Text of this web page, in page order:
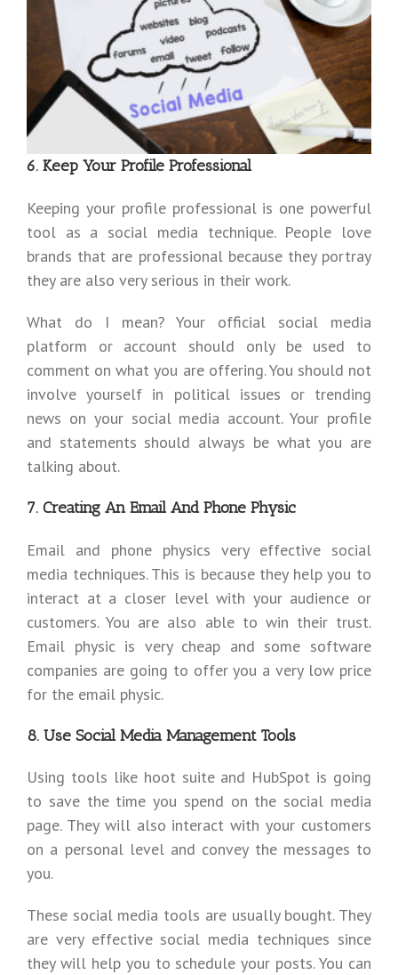
6. Keep Your Profile Professional
Keeping your profile professional is one powerful
tool as a social media technique. People love
brands that are professional because they portray
they are also very serious in their work.
What do I mean? Your official social media
platform or account should only be used to
comment on what you are offering. You should not
involve yourself in political issues or trending
news on your social media account. Your profile
and statements should always be what you are
talking about.
7. Creating An Email And Phone Physic
Email and phone physics very effective social
media techniques. This is because they help you to
interact at a closer level with your audience or
customers. You are also able to win their trust.
Email physic is very cheap and some software
companies are going to offer you a very low price
for the email physic.
8. Use Social Media Management Tools
Using tools like hoot suite and HubSpot is going
to save the time you spend on the social media
page. They will also interact with your customers
on a personal level and convey the messages to
you.
These social media tools are usually bought. They
are very effective social media techniques since
they will help you to schedule your posts. You can